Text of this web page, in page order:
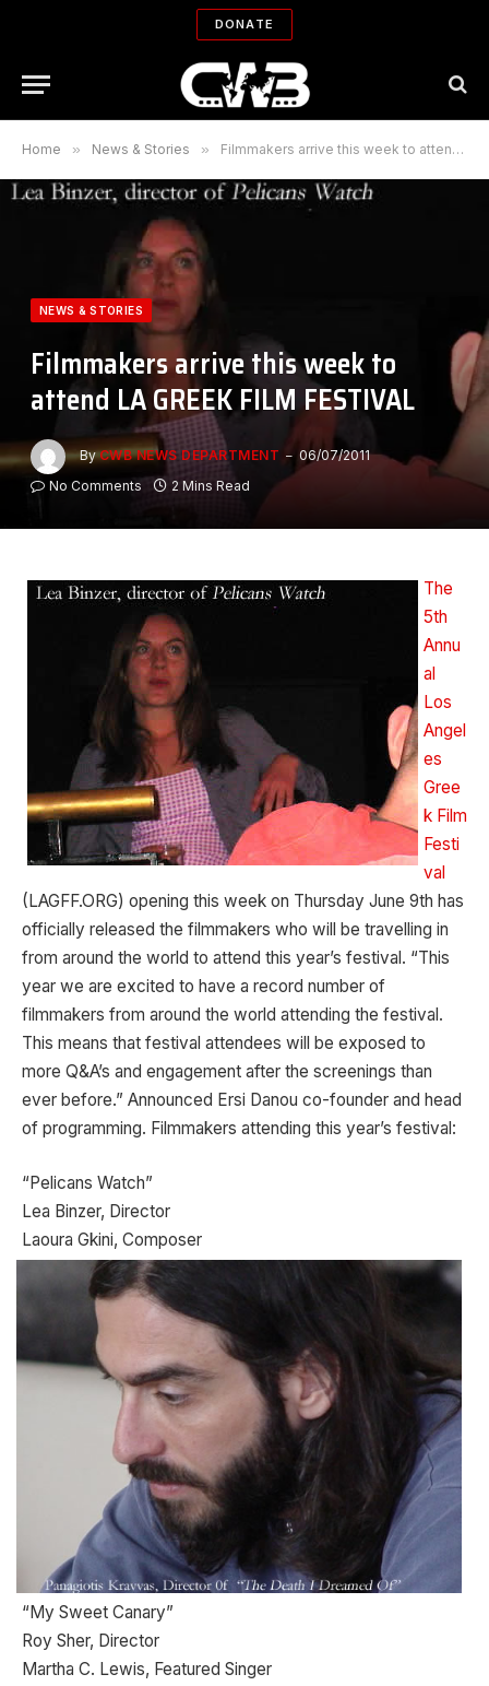
DONATE
Home » News & Stories » Filmmakers arrive this week to attend LA GREEK FILM FESTIVAL
NEWS & STORIES
Filmmakers arrive this week to
attend LA GREEK FILM FESTIVAL
By CWB NEWS DEPARTMENT
06/07/2011
No Comments
2 Mins Read
The
5th
Annu
al
Los
Angel
es
Gree
k Film
Festi
val
(LAGFF.ORG) opening this week on Thursday June 9th has
officially released the filmmakers who will be travelling in
from around the world to attend this year’s festival. “This
year we are excited to have a record number of
filmmakers from around the world attending the festival.
This means that festival attendees will be exposed to
more Q&A’s and engagement after the screenings than
ever before.” Announced Ersi Danou co-founder and head
of programming. Filmmakers attending this year’s festival:
“Pelicans Watch”
Lea Binzer, Director
Laoura Gkini, Composer
“My Sweet Canary”
Roy Sher, Director
Martha C. Lewis, Featured Singer